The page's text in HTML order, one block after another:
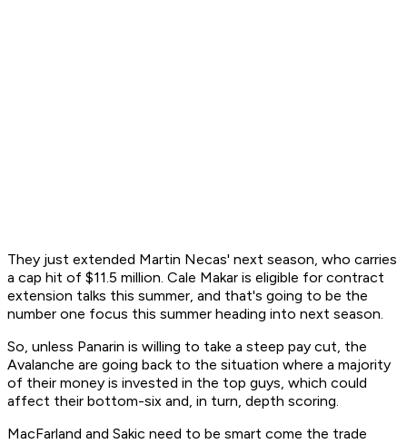
They just extended Martin Necas' next season, who carries
a cap hit of $11.5 million. Cale Makar is eligible for contract
extension talks this summer, and that's going to be the
number one focus this summer heading into next season.
So, unless Panarin is willing to take a steep pay cut, the
Avalanche are going back to the situation where a majority
of their money is invested in the top guys, which could
affect their bottom-six and, in turn, depth scoring.
MacFarland and Sakic need to be smart come the trade